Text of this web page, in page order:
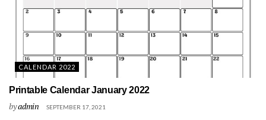
CALENDAR 2022
Printable Calendar January 2022
byadmin SEPTEMBER 17, 2021